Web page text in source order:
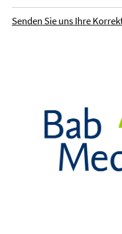
Senden Sie uns Ihre